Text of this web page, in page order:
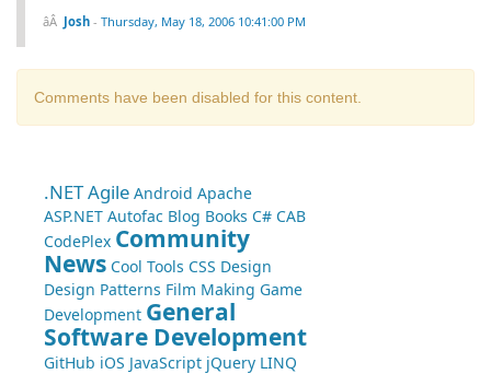
Josh - Thursday, May 18, 2006 10:41:00 PM
Comments have been disabled for this content.
.NETAgile Android Apache
ASP.NET Autofac Blog Books C# CAB
CodePlex Community
News Cool Tools CSS Design
Design Patterns Film Making Game
Development General
Software Development
GitHub iOS JavaScript jQuery LINQ